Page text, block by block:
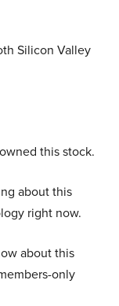
Silicon Valley
this stock.
about this
right now.
about this
only